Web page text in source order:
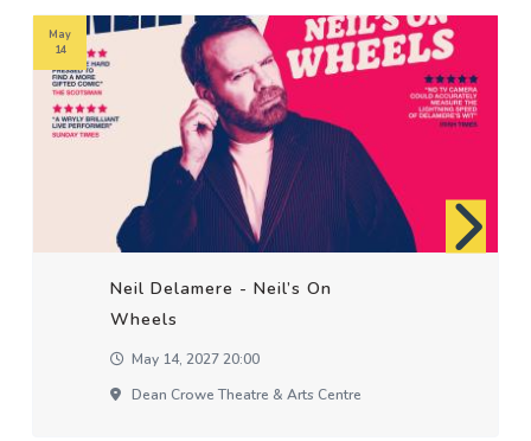
Neil Delamere - Neil’s On
Wheels
May 14, 2027 20:00
Dean Crowe Theatre & Arts Centre
May
14